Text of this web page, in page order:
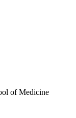
of Medicine